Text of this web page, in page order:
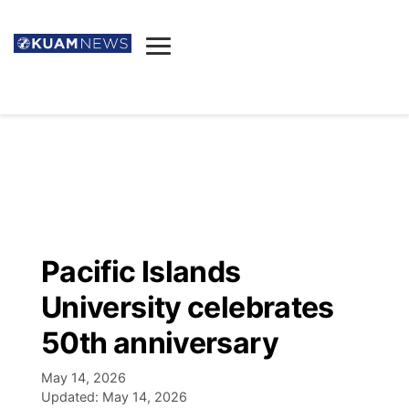
Announcements
Facebook
Election News
Candidates
Listen
Podcast
Schedules
Pacific Islands
University celebrates
50th anniversary
May 14, 2026
Updated: May 14, 2026